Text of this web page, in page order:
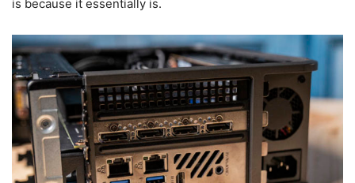
is because it essentially is.